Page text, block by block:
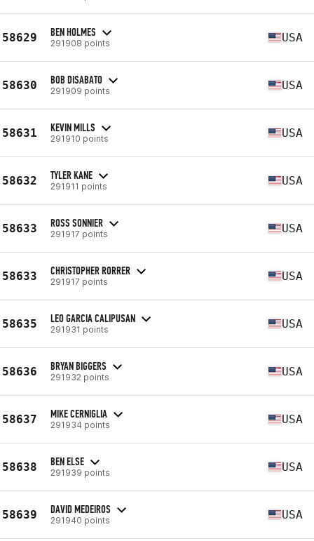
58629 BEN HOLMES
291908 points USA
58630 BOB DISABATO
291909 points USA
58631 KEVIN MILLS
291910 points USA
58632 TYLER KANE
291911 points USA
58633 ROSS SONNIER
291917 points USA
58633 CHRISTOPHER RORRER
291917 points USA
58635 LEO GARCIA CALIPUSAN
291931 points USA
58636 BRYAN BIGGERS
291932 points USA
58637 MIKE CERNIGLIA
291934 points USA
58638 BEN ELSE
291939 points USA
58639 DAVID MEDEIROS
291940 points USA